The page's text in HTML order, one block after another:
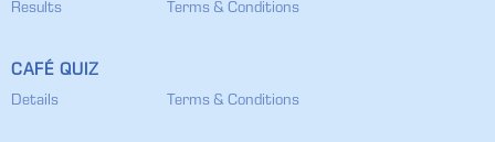
Results Terms & Conditions
CAFÉ QUIZ
Details Terms & Conditions